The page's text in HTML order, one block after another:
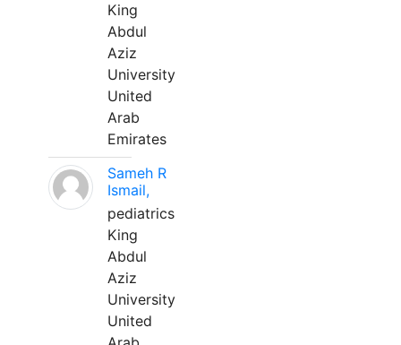
King
Abdul
Aziz
University
United
Arab
Emirates
Sameh R
Ismail,
pediatrics
King
Abdul
Aziz
University
United